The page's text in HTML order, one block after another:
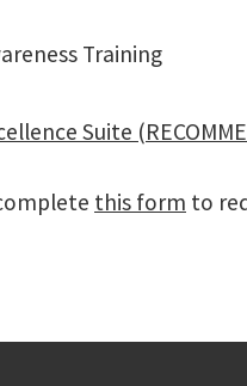
Training
Suite
this form to